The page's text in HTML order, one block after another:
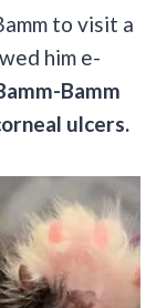
to visit a
him e-
Bamm
ulcers.